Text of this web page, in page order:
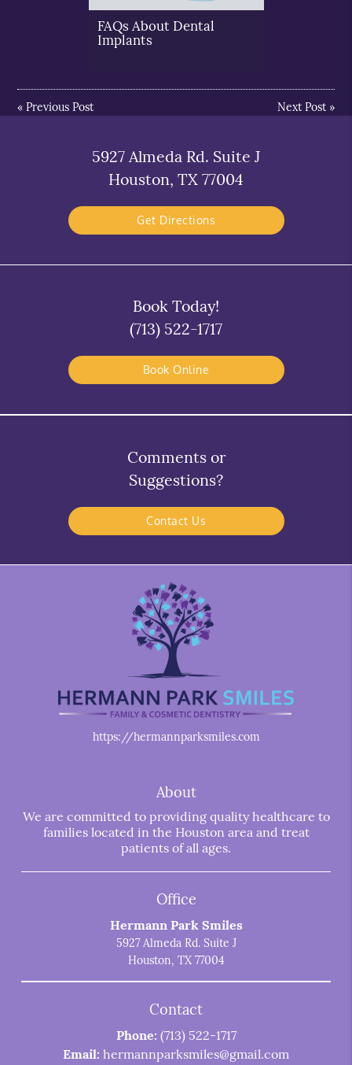
FAQs About Dental
Implants
«Previous Post Next Post»
5927 Almeda Rd. Suite J
Houston, TX 77004
Get Directions
Book Today!
(713) 522-1717
Book Online
Comments or
Suggestions?
Contact Us
https://hermannparksmiles.com
About
We are committed to providing quality healthcare to
families located in the Houston area and treat
patients of all ages.
Office
Hermann Park Smiles
5927 Almeda Rd. Suite J
Houston, TX 77004
Contact
Phone: (713) 522-1717
Email: hermannparksmiles@gmail.com